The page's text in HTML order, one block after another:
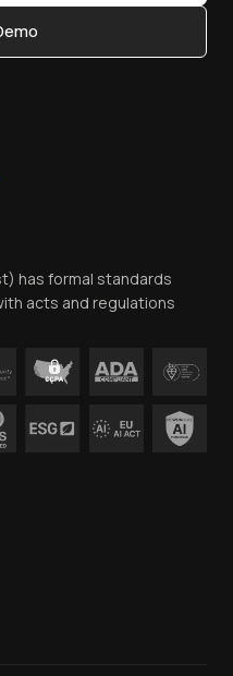
has formal standards
acts and regulations